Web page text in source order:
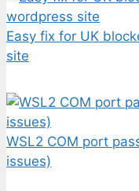
Easy fix for UK
site
WSL2 COM port
issues)